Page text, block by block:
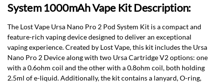
System 1000mAh Vape Kit Description:
The Lost Vape Ursa Nano Pro 2 Pod System Kit is a compact and
feature-rich vaping device designed to deliver an exceptional
vaping experience. Created by Lost Vape, this kit includes the Ursa
Nano Pro 2 Device along with two Ursa Cartridge V2 options: one
with a 0.6ohm coil and the other with a 0.8ohm coil, both holding
2.5ml of e-liquid. Additionally, the kit contains a lanyard, O-ring,